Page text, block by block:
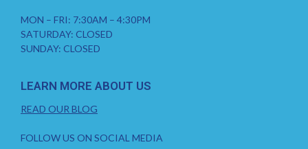
MON – FRI: 7:30AM – 4:30PM
SATURDAY: CLOSED
SUNDAY: CLOSED
LEARN MORE ABOUT US
READ OUR BLOG
FOLLOW US ON SOCIAL MEDIA